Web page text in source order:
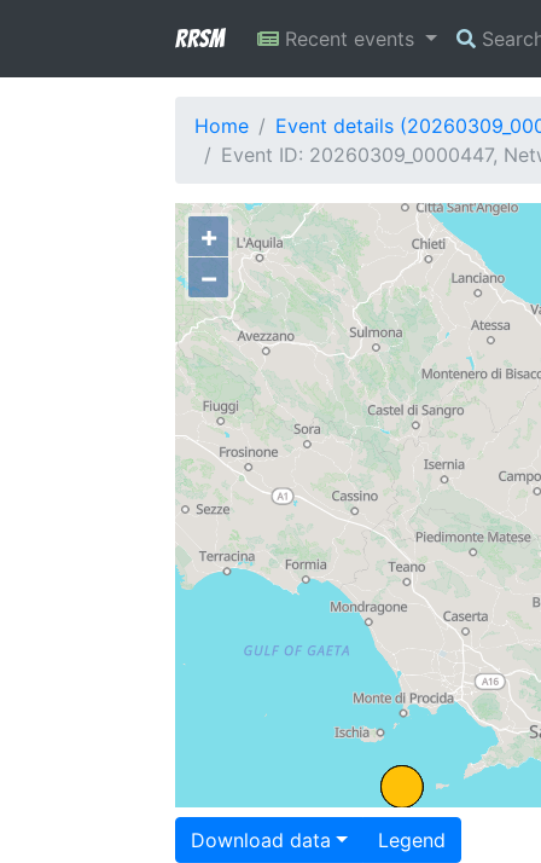
RRSM Recent events
Home
Event details
Event ID: 20260309_0000447,
+
−
Download data Legend